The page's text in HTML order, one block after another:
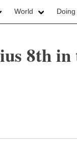
World
8th in